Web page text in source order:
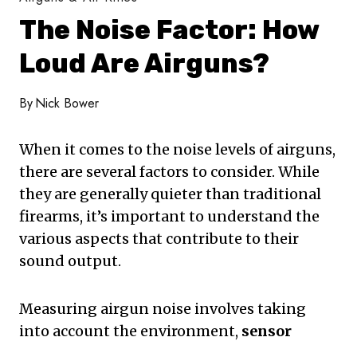
The Noise Factor: How
Loud Are Airguns?
ByNick Bower
When it comes to the noise levels of airguns,
there are several factors to consider. While
they are generally quieter than traditional
firearms, it’s important to understand the
various aspects that contribute to their
sound output.
Measuring airgun noise involves taking
into account the environment, sensor